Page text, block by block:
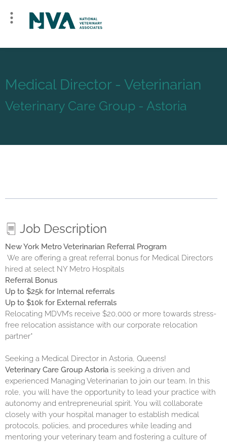
Medical Director - Veterinarian
Veterinary Care Group - Astoria
Job Description
New York Metro Veterinarian Referral Program
We are offering a great referral bonus for Medical Directors
hired at select NY Metro Hospitals
Referral Bonus
Up to $25k for Internal referrals
Up to $10k for External referrals
Relocating MDVM’s receive $20,000 or more towards stress-
free relocation assistance with our corporate relocation
partner*
Seeking a Medical Director in Astoria, Queens!
Veterinary Care Group Astoria is seeking a driven and
experienced Managing Veterinarian to join our team. In this
role, you will have the opportunity to lead your practice with
autonomy and entrepreneurial spirit. You will collaborate
closely with your hospital manager to establish medical
protocols, policies, and procedures while leading and
mentoring your veterinary team and fostering a culture of